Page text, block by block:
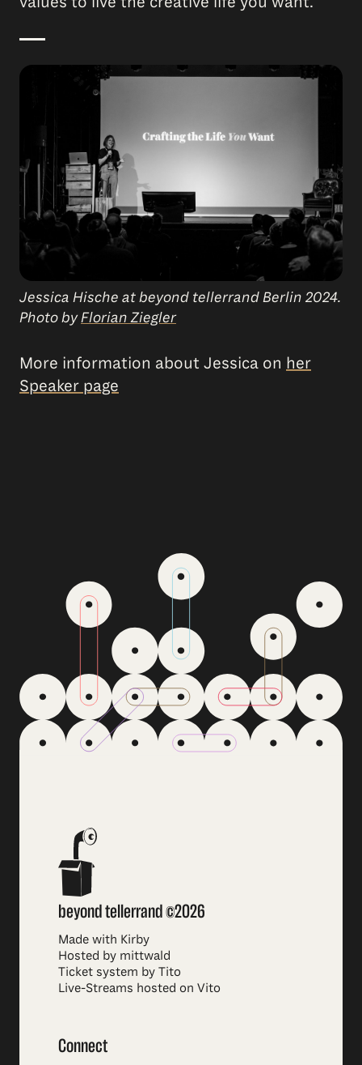
Jessica Hische at beyond tellerrand Berlin 2024.
Photo byFlorian Ziegler
More information about Jessica on her
Speaker page
beyond tellerrand ©2026
Made with Kirby
Hosted by mittwald
Ticket system by Tito
Live-Streams hosted on Vito
Connect